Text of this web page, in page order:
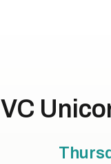
VC